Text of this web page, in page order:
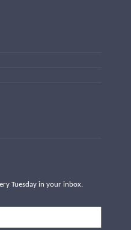
Tuesday in your inbox.